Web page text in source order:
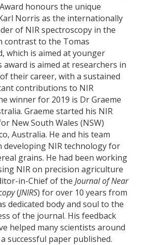
honours the unique
Norris as the internationally
of NIR spectroscopy in the
contrast to the Tomas
which is aimed at younger
award is aimed at researchers in
their career, with a sustained
contributions to NIR
winner for 2019 is Dr Graeme
Graeme started his NIR
New South Wales (NSW)
Australia. He and his team
developing NIR technology for
grains. He had been working
NIR on precision agriculture
in-Chief of the Journal of Near
(JNIRS) for over 10 years from
dedicated body and soul to the
of the journal. His feedback
helped many scientists around
successful paper published.